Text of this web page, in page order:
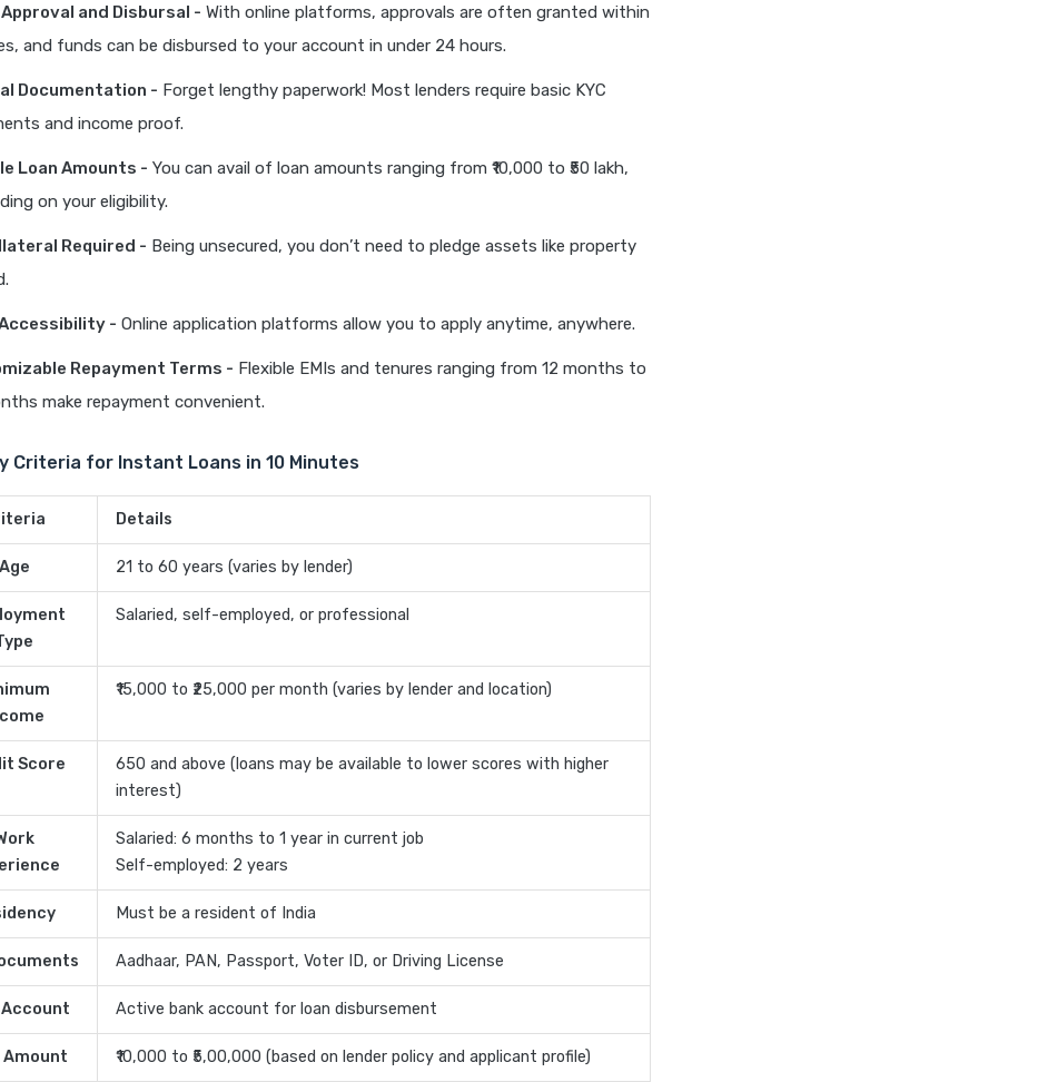
and Disbursal - With online platforms, approvals are often granted within
and funds can be disbursed to your account in under 24 hours.
Documentation - Forget lengthy paperwork! Most lenders require basic KYC
and income proof.
Loan Amounts - You can avail of loan amounts ranging from ₹10,000 to ₹50 lakh,
on your eligibility.
Required - Being unsecured, you don’t need to pledge assets like property
- Online application platforms allow you to apply anytime, anywhere.
Repayment Terms - Flexible EMIs and tenures ranging from 12 months to
make repayment convenient.
Criteria for Instant Loans in 10 Minutes
Details
Age 21 to 60 years (varies by lender)
Salaried, self-employed, or professional
₹15,000 to ₹25,000 per month (varies by lender and location)
Score
650 and above (loans may be available to lower scores with higher
interest)
Salaried: 6 months to 1 year in current job
Self-employed: 2 years
Must be a resident of India
Aadhaar, PAN, Passport, Voter ID, or Driving License
Account Active bank account for loan disbursement
Amount ₹10,000 to ₹5,00,000 (based on lender policy and applicant profile)